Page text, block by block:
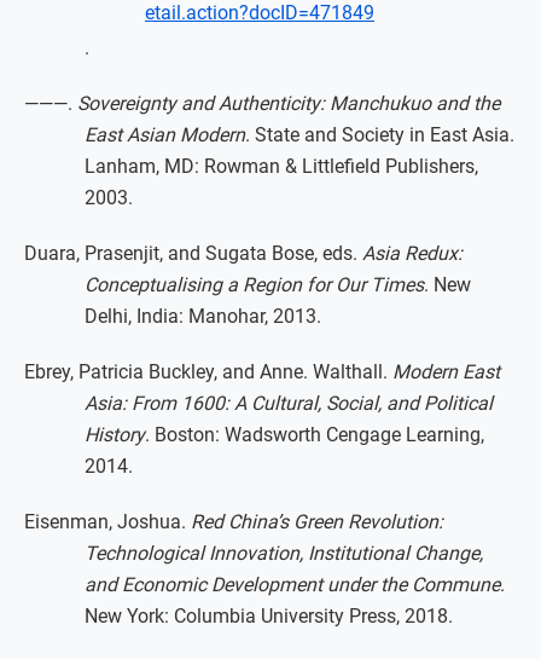
etail.action?docID=471849
.
———. Sovereignty and Authenticity: Manchukuo and the
East Asian Modern. State and Society in East Asia.
Lanham, MD: Rowman & Littlefield Publishers,
2003.
Duara, Prasenjit, and Sugata Bose, eds. Asia Redux:
Conceptualising a Region for Our Times. New
Delhi, India: Manohar, 2013.
Ebrey, Patricia Buckley, and Anne. Walthall. Modern East
Asia: From 1600: A Cultural, Social, and Political
History. Boston: Wadsworth Cengage Learning,
2014.
Eisenman, Joshua. Red China’s Green Revolution:
Technological Innovation, Institutional Change,
and Economic Development under the Commune.
New York: Columbia University Press, 2018.